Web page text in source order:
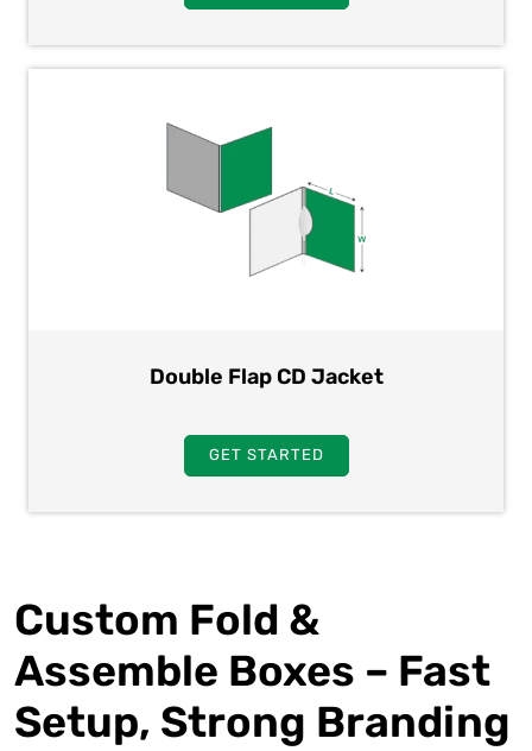
Double Flap CD Jacket
GET STARTED
Custom Fold &
Assemble Boxes – Fast
Setup, Strong Branding